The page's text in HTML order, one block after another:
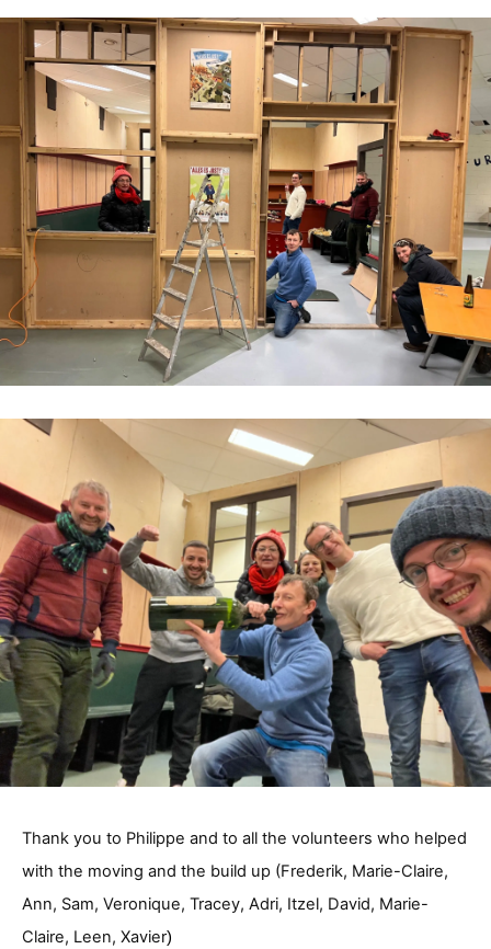
Thank you to Philippe and to all the volunteers who helped
with the moving and the build up (Frederik, Marie-Claire,
Ann, Sam, Veronique, Tracey, Adri, Itzel, David, Marie-
Claire, Leen, Xavier)